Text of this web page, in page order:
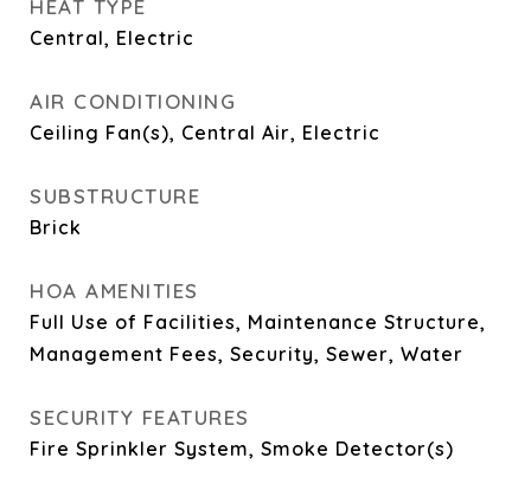
HEAT TYPE
Central, Electric
AIR CONDITIONING
Ceiling Fan(s), Central Air, Electric
SUBSTRUCTURE
Brick
HOA AMENITIES
Full Use of Facilities, Maintenance Structure,
Management Fees, Security, Sewer, Water
SECURITY FEATURES
Fire Sprinkler System, Smoke Detector(s)